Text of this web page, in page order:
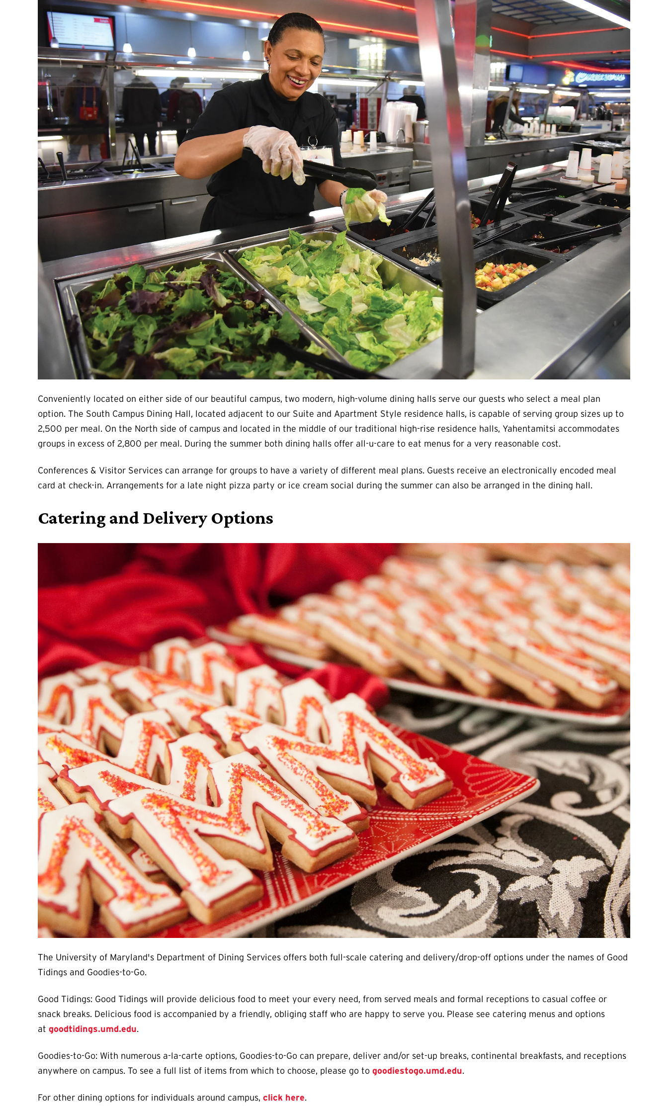
Conveniently located on either side of our beautiful campus, two modern, high-volume dining halls serve our guests who select a meal plan
option. The South Campus Dining Hall, located adjacent to our Suite and Apartment Style residence halls, is capable of serving group sizes up to
2,500 per meal. On the North side of campus and located in the middle of our traditional high-rise residence halls, Yahentamitsi accommodates
groups in excess of 2,800 per meal. During the summer both dining halls offer all-u-care to eat menus for a very reasonable cost.
Conferences & Visitor Services can arrange for groups to have a variety of different meal plans. Guests receive an electronically encoded meal
card at check-in. Arrangements for a late night pizza party or ice cream social during the summer can also be arranged in the dining hall.
Catering and Delivery Options
The University of Maryland's Department of Dining Services offers both full-scale catering and delivery/drop-off options under the names of Good
Tidings and Goodies-to-Go.
Good Tidings: Good Tidings will provide delicious food to meet your every need, from served meals and formal receptions to casual coffee or
snack breaks. Delicious food is accompanied by a friendly, obliging staff who are happy to serve you. Please see catering menus and options
at goodtidings.umd.edu.
Goodies-to-Go: With numerous a-la-carte options, Goodies-to-Go can prepare, deliver and/or set-up breaks, continental breakfasts, and receptions
anywhere on campus. To see a full list of items from which to choose, please go to goodiestogo.umd.edu.
For other dining options for individuals around campus, click here.